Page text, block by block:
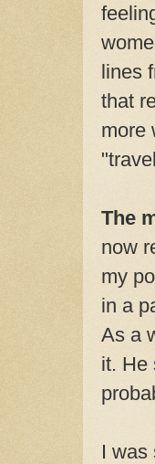
lines
that
more
The
now
my
in a
As a
it. He
I was